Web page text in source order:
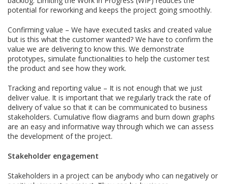
potential for reworking and keeps the project going smoothly.
Confirming value – We have executed tasks and created value
but is this what the customer wanted? We have to confirm the
value we are delivering to know this. We demonstrate
prototypes, simulate functionalities to help the customer test
the product and see how they work.
Tracking and reporting value – It is not enough that we just
deliver value. It is important that we regularly track the rate of
delivery of value so that it can be communicated to business
stakeholders. Cumulative flow diagrams and burn down graphs
are an easy and informative way through which we can assess
the development of the project.
Stakeholder engagement
Stakeholders in a project can be anybody who can negatively or